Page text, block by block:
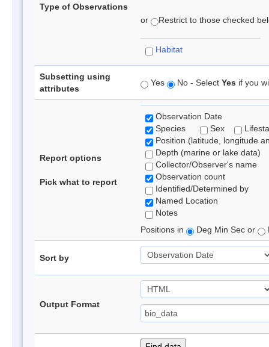
Type of Observations
or Restrict to those checked
Habitat
Subsetting using
attributes
Yes No - Select Yes if you
Report options
Pick what to report
Observation Date
Species
Sex
Position (latitude, longitude
Depth (marine or lake data)
Collector/Observer's name
Observation count
Identified/Determined by
Named Location
Notes
Positions in
Deg Min Sec or
Sort by
Output Format